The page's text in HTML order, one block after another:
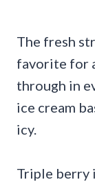
The fresh
favorite for
through in
ice cream
icy.
Triple berry